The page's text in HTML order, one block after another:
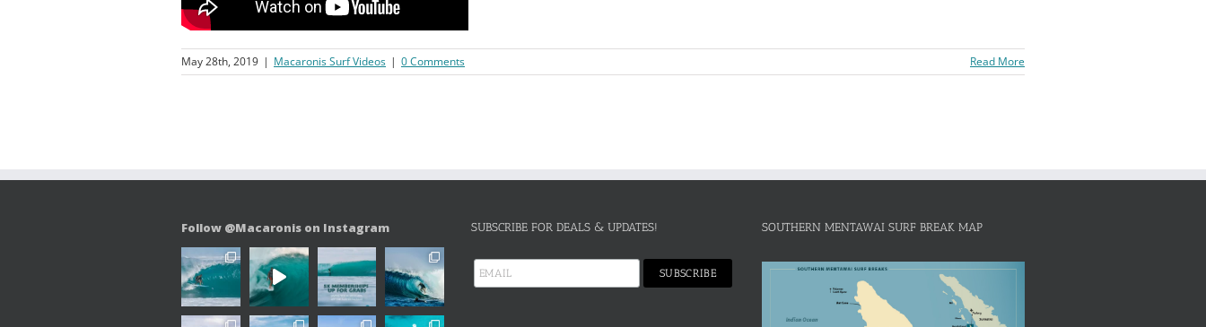
May 28th, 2019 | Macaronis Surf Videos | 0 Comments Read More
Follow @Macaronis on Instagram SUBSCRIBE FOR DEALS & UPDATES! SOUTHERN MENTAWAI SURF BREAK MAP